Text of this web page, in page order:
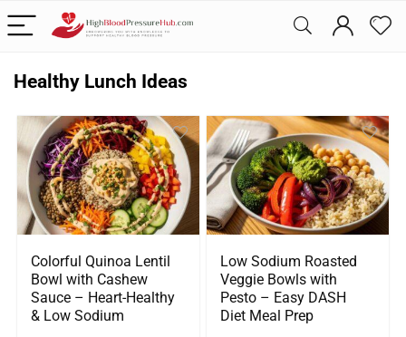
Healthy Lunch Ideas
Colorful Quinoa Lentil
Bowl with Cashew
Sauce – Heart-Healthy
& Low Sodium
Low Sodium Roasted
Veggie Bowls with
Pesto – Easy DASH
Diet Meal Prep